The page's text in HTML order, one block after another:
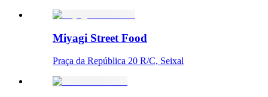
Miyagi Street Food
Praça da República 20 R/C, Seixal